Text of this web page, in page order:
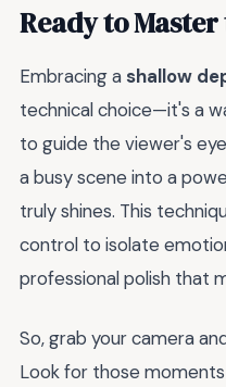
Ready to
Embracing a shallow
technical choice—it's a
to guide the viewer's
a busy scene into a
truly shines. This
control to isolate
professional polish that
So, grab your camera
Look for those